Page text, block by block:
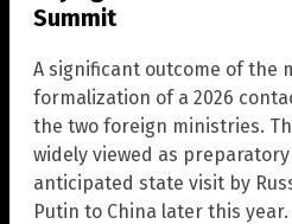
Summit
A significant outcome of the
formalization of a 2026
the two foreign ministries.
widely viewed as
anticipated state visit by
Putin to China later this